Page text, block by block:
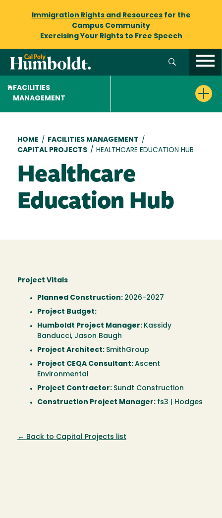
Immigration Rights and Resourcesfor the
Campus Community
Exercising Your Rights to Free Speech
FACILITIES
MANAGEMENT
Breadcrumb
HOME / FACILITIES MANAGEMENT /
CAPITAL PROJECTS / HEALTHCARE EDUCATION HUB
Healthcare
Education Hub
Project Vitals
Planned Construction: 2026-2027
Project Budget:
Humboldt Project Manager: Kassidy
Banducci, Jason Baugh
Project Architect: SmithGroup
Project CEQA Consultant: Ascent
Environmental
Project Contractor: Sundt Construction
Construction Project Manager: fs3 | Hodges
← Back to Capital Projects list